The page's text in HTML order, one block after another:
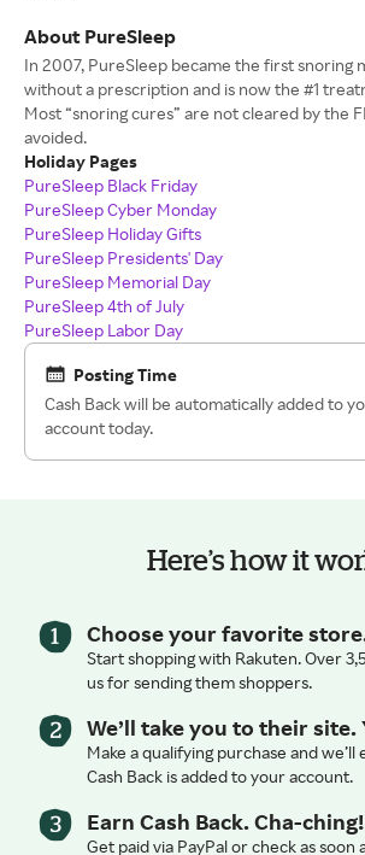
About PureSleep
In 2007, PureSleep became the first snoring
without a prescription and is now the #1
Most “snoring cures” are not cleared by the
avoided.
Holiday Pages
PureSleep Black Friday
PureSleep Cyber Monday
PureSleep Holiday Gifts
PureSleep Presidents' Day
PureSleep Memorial Day
PureSleep 4th of July
PureSleep Labor Day
Posting Time
Cash Back will be automatically added to
account today.
Here’s how it
Choose your favorite
Start shopping with Rakuten. Over
us for sending them shoppers.
We’ll take you to their site.
Make a qualifying purchase and we’ll
Cash Back is added to your account.
Earn Cash Back. Cha-ching!
Get paid via PayPal or check as soon